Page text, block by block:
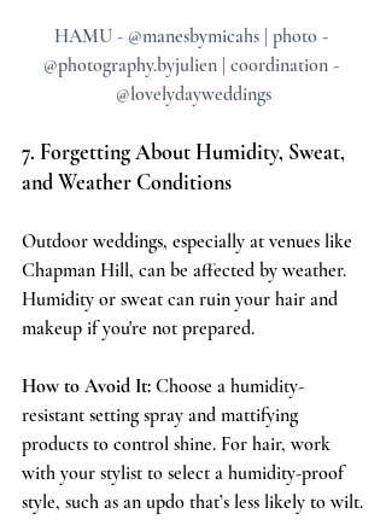
HAMU - @manesbymicahs | photo -
@photography.byjulien | coordination -
@lovelydayweddings
7. Forgetting About Humidity, Sweat,
and Weather Conditions
Outdoor weddings, especially at venues like
Chapman Hill, can be affected by weather.
Humidity or sweat can ruin your hair and
makeup if you're not prepared.
How to Avoid It: Choose a humidity-
resistant setting spray and mattifying
products to control shine. For hair, work
with your stylist to select a humidity-proof
style, such as an updo that’s less likely to wilt.